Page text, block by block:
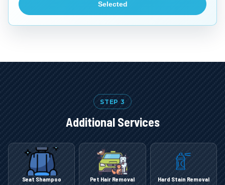
Selected
STEP 3
Additional Services
Seat Shampoo Pet Hair Removal Hard Stain Removal